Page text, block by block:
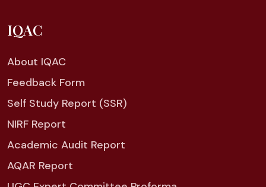
IQAC
About IQAC
Feedback Form
Self Study Report (SSR)
NIRF Report
Academic Audit Report
AQAR Report